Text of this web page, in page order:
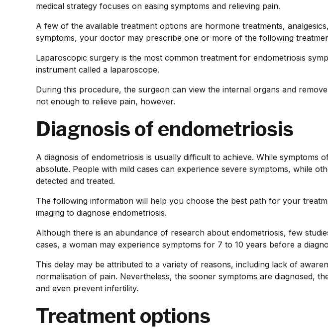
medical strategy focuses on easing symptoms and relieving pain.
A few of the available treatment options are hormone treatments,
symptoms, your doctor may prescribe one or more of the following
Laparoscopic surgery is the most common treatment for endometriosis
instrument called a laparoscope.
During this procedure, the surgeon can view the internal organs and
not enough to relieve pain, however.
Diagnosis of endometriosis
A diagnosis of endometriosis is usually difficult to achieve. While
absolute. People with mild cases can experience severe symptoms, while
detected and treated.
The following information will help you choose the best path for your
imaging to diagnose endometriosis.
Although there is an abundance of research about endometriosis, few
cases, a woman may experience symptoms for 7 to 10 years before a
This delay may be attributed to a variety of reasons, including lack of
normalisation of pain. Nevertheless, the sooner symptoms are diagnosed,
and even prevent infertility.
Treatment options